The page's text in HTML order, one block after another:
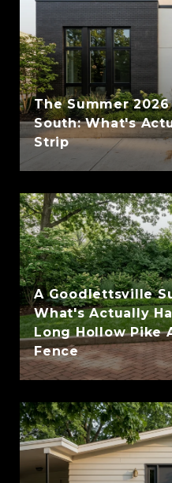
The Summer
South: What's
Strip
A Goodlettsville
What's Actually
Long Hollow Pike
Fence